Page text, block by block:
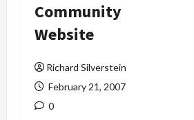
Community
Website
Richard Silverstein
February 21, 2007
0